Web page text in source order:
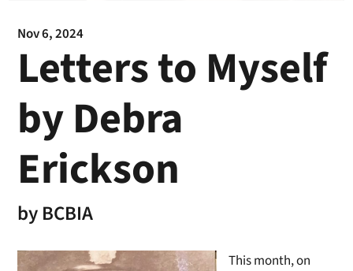
Nov 6, 2024
Letters to Myself
by Debra
Erickson
byBCBIA
This month, on